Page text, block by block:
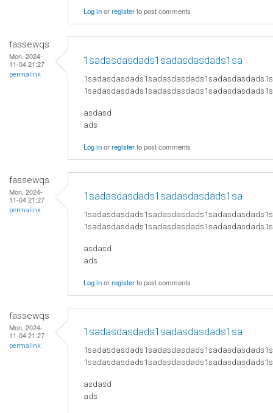
Log inorregisterto post comments
fassewqs
Mon, 2024-
11-04 21:27
permalink
1sadasdasdads1sadasdasdads1sa
asdasd
ads
Log inorregisterto post comments
fassewqs
Mon, 2024-
11-04 21:27
permalink
1sadasdasdads1sadasdasdads1sa
asdasd
ads
Log inorregisterto post comments
fassewqs
Mon, 2024-
11-04 21:27
permalink
1sadasdasdads1sadasdasdads1sa
asdasd
ads